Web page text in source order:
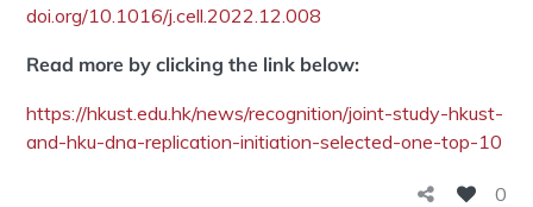
doi.org/10.1016/j.cell.2022.12.008
Read more by clicking the link below:
https://hkust.edu.hk/news/recognition/joint-study-hkust-
and-hku-dna-replication-initiation-selected-one-top-10
0